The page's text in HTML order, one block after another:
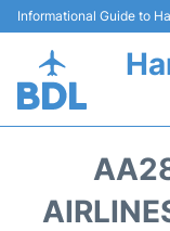
Informational Guide to
Terminal